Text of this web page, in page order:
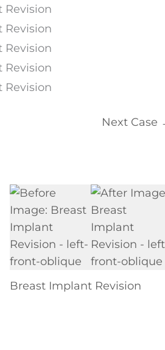
Next Case
Breast Implant Revision